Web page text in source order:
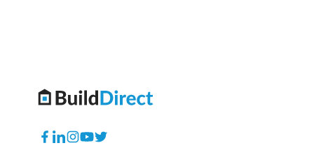
Facebook
Translation
Instagram
YouTube
Twitter